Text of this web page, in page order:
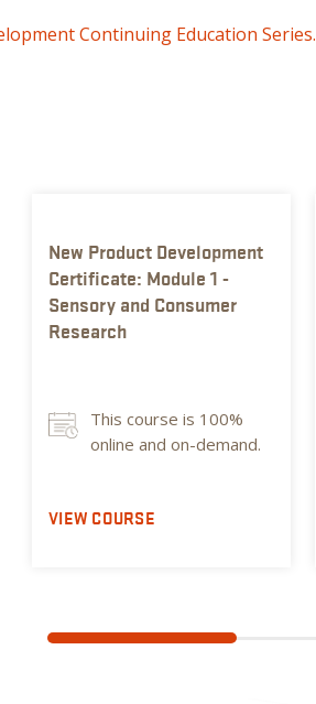
Continuing Education Series.
New Product Development
Certificate: Module 1 -
Sensory and Consumer
Research
This course is 100%
online and on-demand.
VIEW COURSE